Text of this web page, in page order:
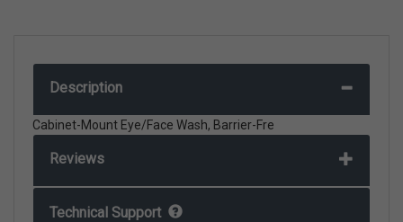
Description
Cabinet-Mount Eye/Face Wash, Barrier-Fre
Reviews
Technical Support